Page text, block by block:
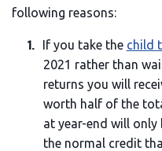
following reasons:
If you take the child
2021 rather than
returns you will
worth half of the
at year-end will
the normal credit